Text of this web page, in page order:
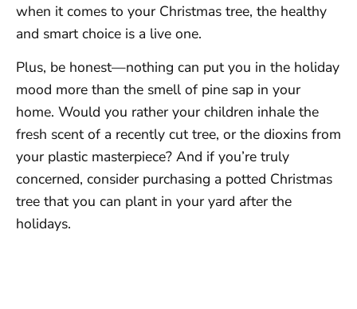
when it comes to your Christmas tree, the healthy
and smart choice is a live one.
Plus, be honest—nothing can put you in the holiday
mood more than the smell of pine sap in your
home. Would you rather your children inhale the
fresh scent of a recently cut tree, or the dioxins from
your plastic masterpiece? And if you’re truly
concerned, consider purchasing a potted Christmas
tree that you can plant in your yard after the
holidays.